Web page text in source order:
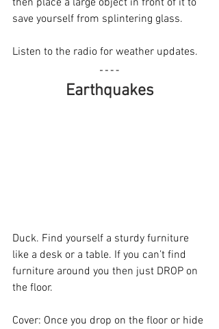
then place a large object in front of it to
save yourself from splintering glass.
Listen to the radio for weather updates.
Earthquakes
Duck. Find yourself a sturdy furniture
like a desk or a table. If you can’t find
furniture around you then just DROP on
the floor.
Cover: Once you drop on the floor or hide